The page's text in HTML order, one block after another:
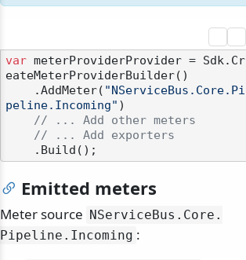
var meterProviderProvider = Sdk.Cr
eateMeterProviderBuilder()
    .AddMeter(
"NServiceBus.Core.Pi
peline.Incoming" )
// ... Add other meters
// ... Add exporters
Emitted meters
Meter source NServiceBus. Core.
Pipeline. Incoming :